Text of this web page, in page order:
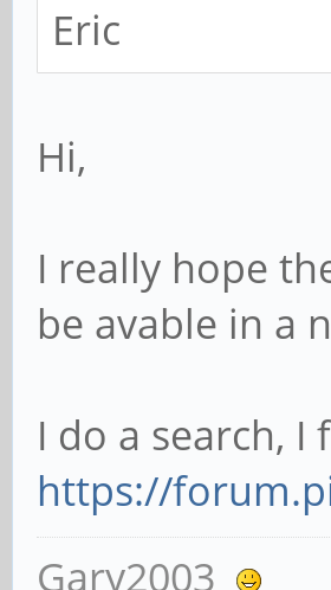
Eric
Hi,
I really hope
be avable in a
I do a search, I
https://
Gary2003